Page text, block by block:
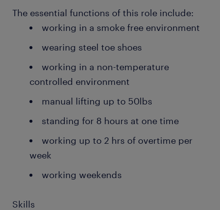
The essential functions of this role include:
working in a smoke free environment
wearing steel toe shoes
working in a non-temperature
controlled environment
manual lifting up to 50lbs
standing for 8 hours at one time
working up to 2 hrs of overtime per
week
working weekends
Skills